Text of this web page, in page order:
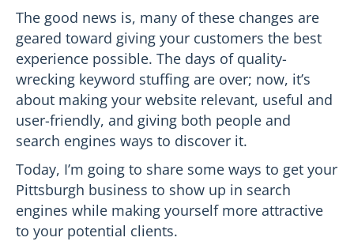
The good news is, many of these changes are
geared toward giving your customers the best
experience possible. The days of quality-
wrecking keyword stuffing are over; now, it’s
about making your website relevant, useful and
user-friendly, and giving both people and
search engines ways to discover it.
Today, I’m going to share some ways to get your
Pittsburgh business to show up in search
engines while making yourself more attractive
to your potential clients.